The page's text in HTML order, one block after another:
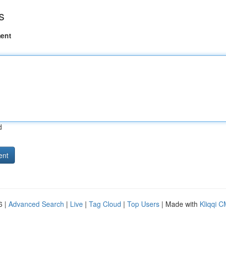
| Advanced Search | Live | Tag Cloud | Top Users | Made with Kliqqi